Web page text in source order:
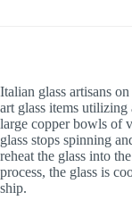
Italian glass artisans
art glass items utilizing
large copper bowls of
glass stops spinning
reheat the glass into
process, the glass is
ship.